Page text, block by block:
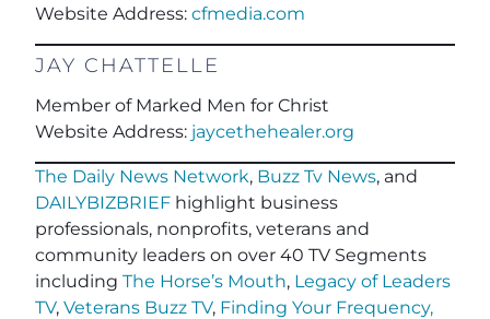
Website Address: cfmedia.com
JAY CHATTELLE
Member of Marked Men for Christ
Website Address: jaycethehealer.org
The Daily News Network, Buzz Tv News, and
DAILYBIZBRIEF highlight business
professionals, nonprofits, veterans and
community leaders on over 40 TV Segments
including The Horse’s Mouth, Legacy of Leaders
TV, Veterans Buzz TV, Finding Your Frequency,